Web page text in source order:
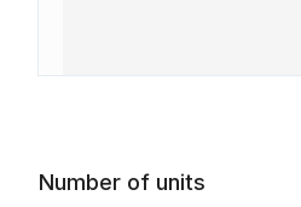
Number of units